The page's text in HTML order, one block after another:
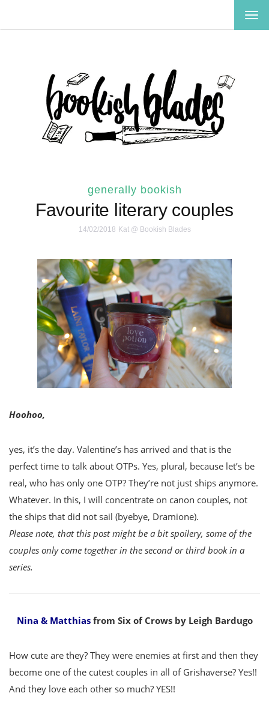
generally bookish
Favourite literary couples
14/02/2018 Kat @ Bookish Blades
Hoohoo,
yes, it’s the day. Valentine’s has arrived and that is the
perfect time to talk about OTPs. Yes, plural, because let’s be
real, who has only one OTP? They’re not just ships anymore.
Whatever. In this, I will concentrate on canon couples, not
the ships that did not sail (byebye, Dramione).
Please note, that this post might be a bit spoilery, some of the
couples only come together in the second or third book in a
series.
Nina & Matthiasfrom Six of Crows by Leigh Bardugo
How cute are they? They were enemies at first and then they
become one of the cutest couples in all of Grishaverse? Yes!!
And they love each other so much? YES!!